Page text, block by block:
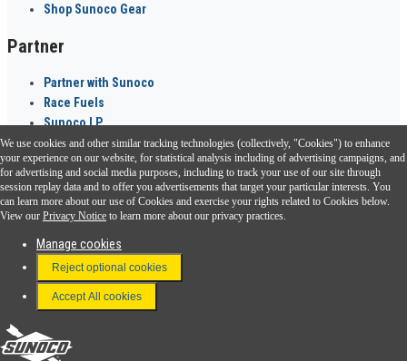
Shop Sunoco Gear
Partner
Partner with Sunoco
Race Fuels
Sunoco LP
Sunoco Go Rewards ®
Download the Sunoco app today. Access links from a compatible smartphone.
FAQ
Terms & Conditions
Connect With Us
Sunoco
We use cookies and other similar tracking technologies (collectively, "Cookies") to enhance
your experience on our website, for statistical analysis including of advertising campaigns, and
for advertising and social media purposes, including to track your use of our site through
session replay data and to offer you advertisements that target your particular interests. You
can learn more about our use of Cookies and exercise your rights related to Cookies below.
View our Privacy Notice to learn more about our privacy practices.
Manage cookies
Reject optional cookies
Accept All cookies